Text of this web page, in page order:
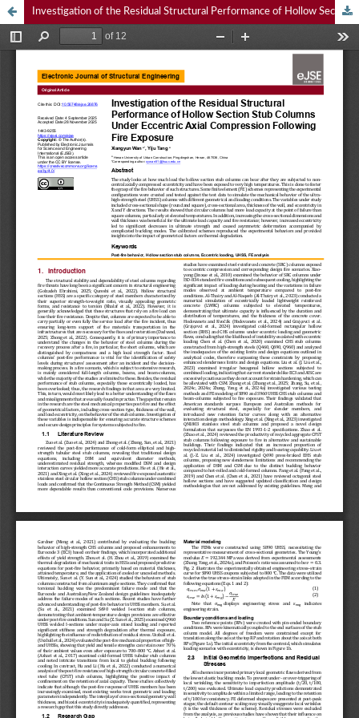
Investigation of the Residual Structural Performance of Hollow Section Stub Columns Under Eccentric Axial Compression Following Fire Exposure